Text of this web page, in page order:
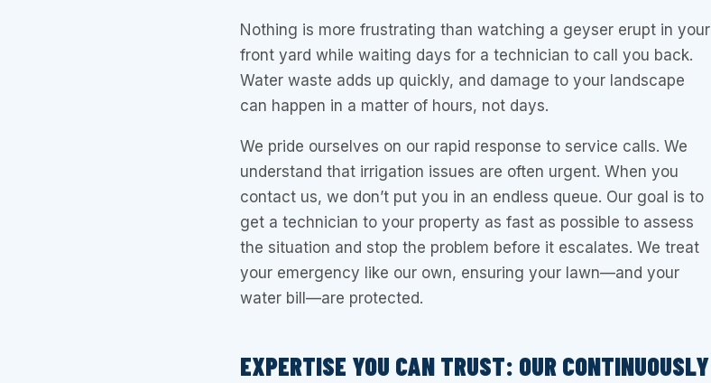
Nothing is more frustrating than watching a geyser erupt in your
front yard while waiting days for a technician to call you back.
Water waste adds up quickly, and damage to your landscape
can happen in a matter of hours, not days.
We pride ourselves on our rapid response to service calls. We
understand that irrigation issues are often urgent. When you
contact us, we don’t put you in an endless queue. Our goal is to
get a technician to your property as fast as possible to assess
the situation and stop the problem before it escalates. We treat
your emergency like our own, ensuring your lawn—and your
water bill—are protected.
EXPERTISE YOU CAN TRUST: OUR CONTINUOUSLY